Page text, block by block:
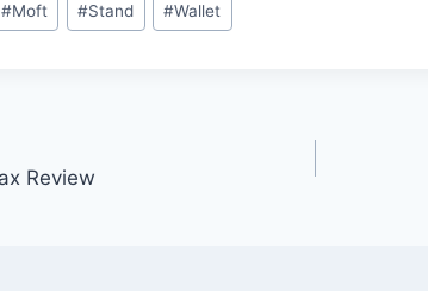
#Moft #Stand #Wallet
Review